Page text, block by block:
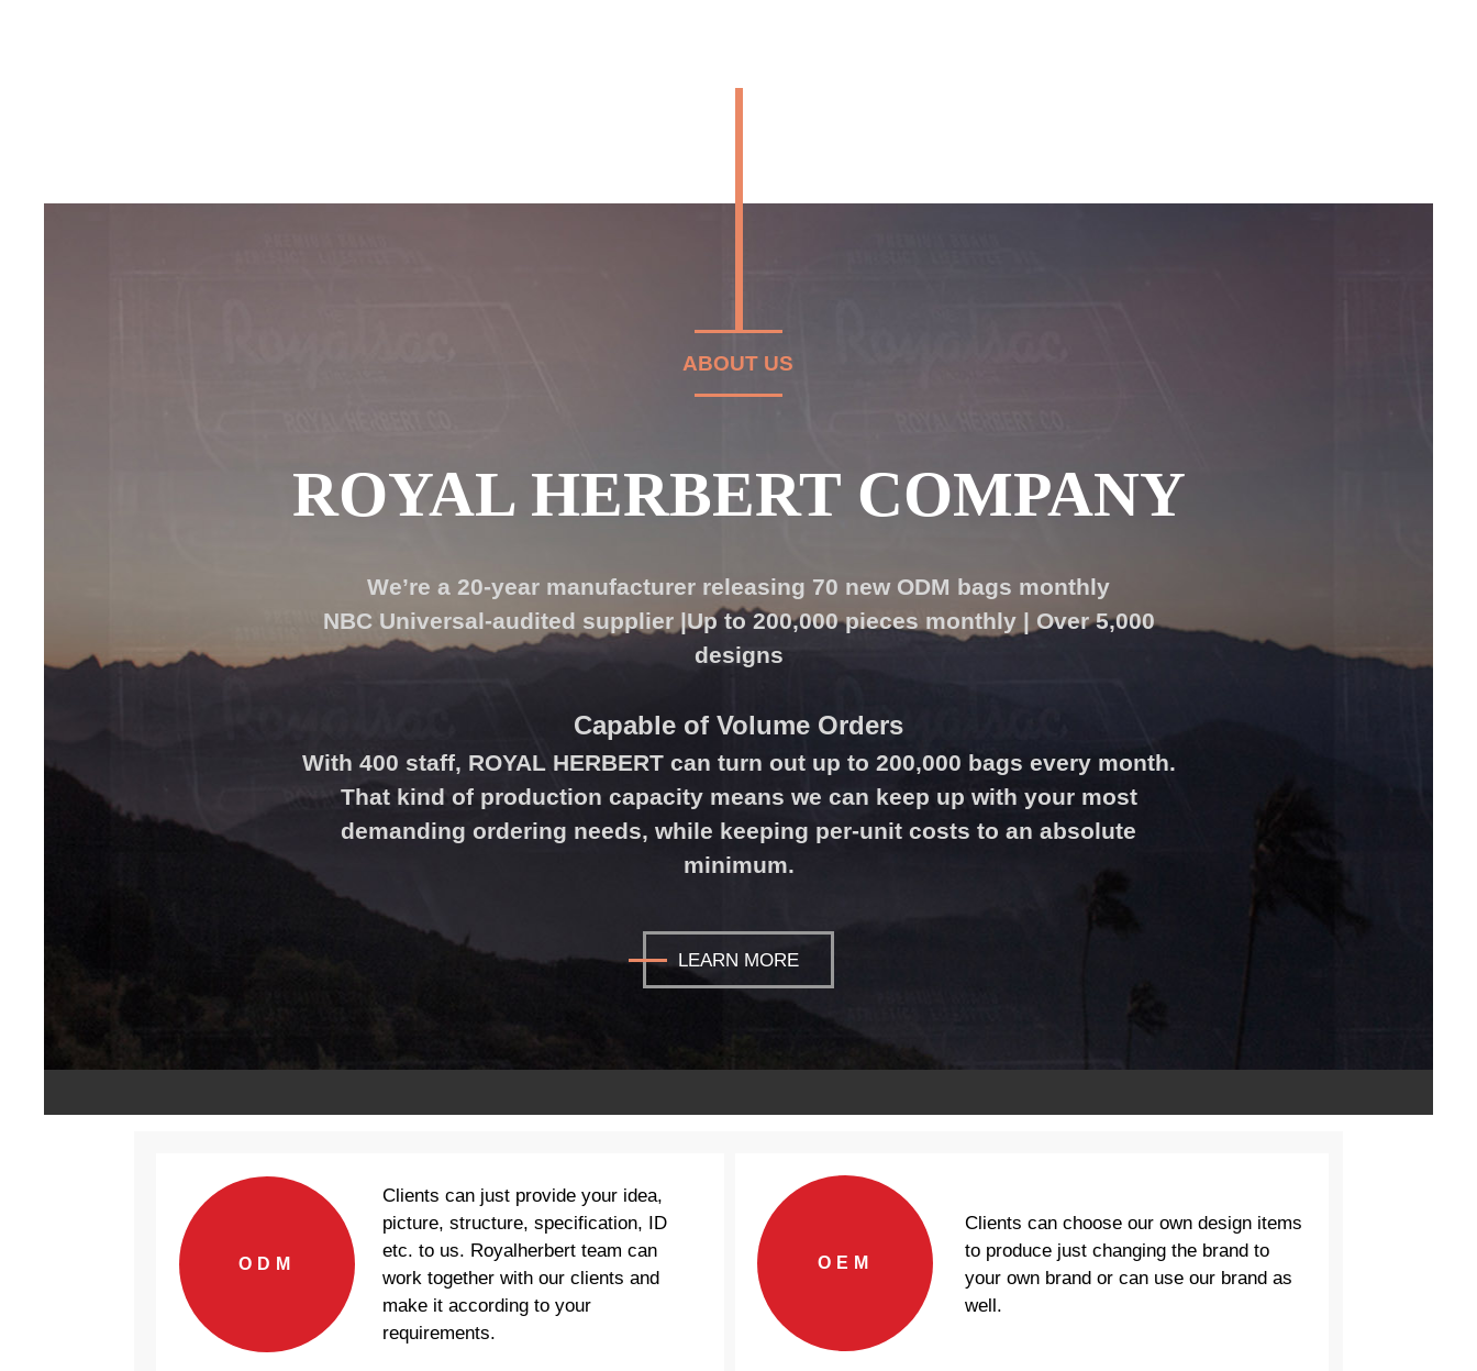
ABOUT US
ROYAL HERBERT COMPANY
We’re a 20-year manufacturer releasing 70 new ODM bags monthly
NBC Universal-audited supplier |Up to 200,000 pieces monthly | Over 5,000
designs
Capable of Volume Orders
With 400 staff, ROYAL HERBERT can turn out up to 200,000 bags every month.
That kind of production capacity means we can keep up with your most
demanding ordering needs, while keeping per-unit costs to an absolute
minimum.
LEARN MORE
ODM
Clients can just provide your idea,
picture, structure, specification, ID
etc. to us. Royalherbert team can
work together with our clients and
make it according to your
requirements.
OEM
Clients can choose our own design items
to produce just changing the brand to
your own brand or can use our brand as
well.